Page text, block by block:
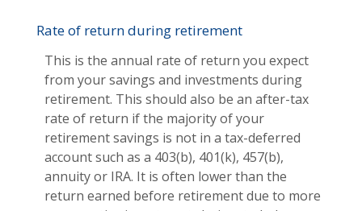
Rate of return during retirement
This is the annual rate of return you expect
from your savings and investments during
retirement. This should also be an after-tax
rate of return if the majority of your
retirement savings is not in a tax-deferred
account such as a 403(b), 401(k), 457(b),
annuity or IRA. It is often lower than the
return earned before retirement due to more